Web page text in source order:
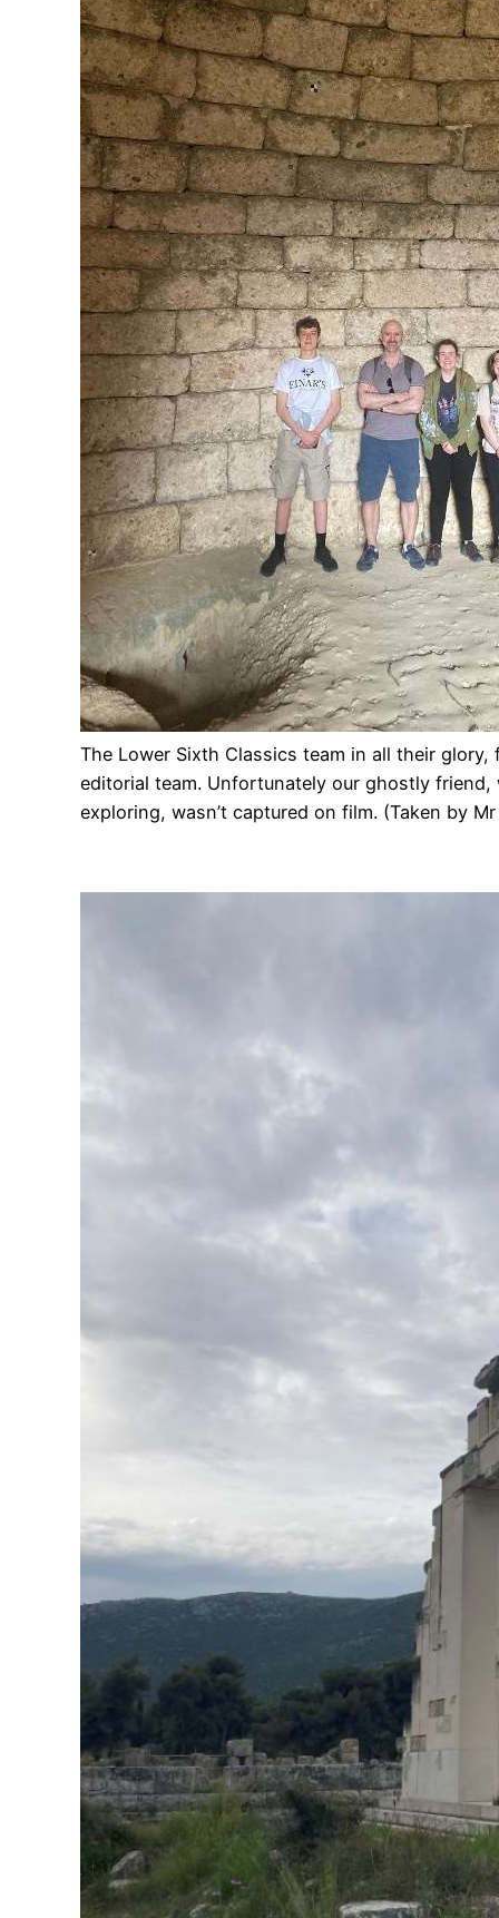
The Lower Sixth Classics team in all their
editorial team. Unfortunately our ghostly
exploring, wasn’t captured on film. (Taken by